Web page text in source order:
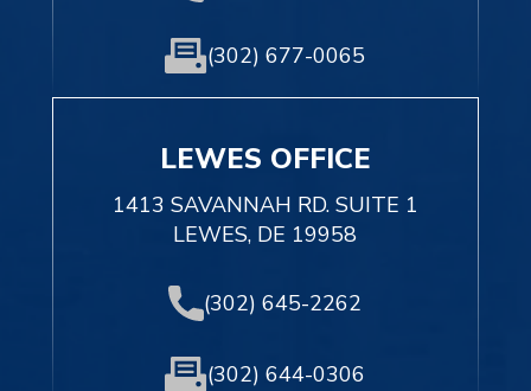
(302) 677-0065
LEWES OFFICE
1413 SAVANNAH RD. SUITE 1
LEWES, DE 19958
(302) 645-2262
(302) 644-0306